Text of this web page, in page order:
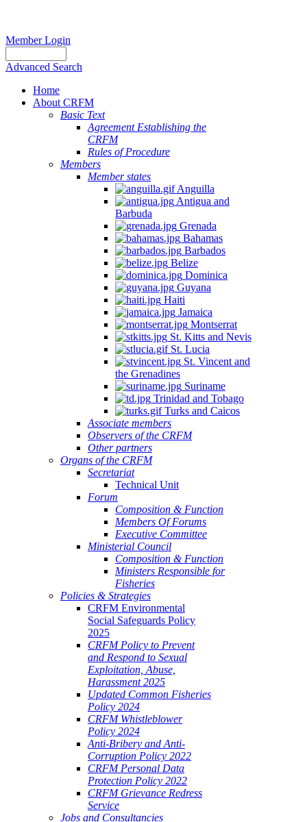
Member Login
Advanced Search
Home
About CRFM
Basic Text
Agreement Establishing the
CRFM
Rules of Procedure
Members
Member states
Anguilla
Antigua and
Barbuda
Grenada
Bahamas
Barbados
Belize
Dominica
Guyana
Haiti
Jamaica
Montserrat
St. Kitts and Nevis
St. Lucia
St. Vincent and
the Grenadines
Suriname
Trinidad and Tobago
Turks and Caicos
Associate members
Observers of the CRFM
Other partners
Organs of the CRFM
Secretariat
Technical Unit
Forum
Composition & Function
Members Of Forums
Executive Committee
Ministerial Council
Composition & Function
Ministers Responsible for
Fisheries
Policies & Strategies
CRFM Environmental
Social Safeguards Policy
2025
CRFM Policy to Prevent
and Respond to Sexual
Exploitation, Abuse,
Harassment 2025
Updated Common Fisheries
Policy 2024
CRFM Whistleblower
Policy 2024
Anti-Bribery and Anti-
Corruption Policy 2022
CRFM Personal Data
Protection Policy 2022
CRFM Grievance Redress
Service
Jobs and Consultancies